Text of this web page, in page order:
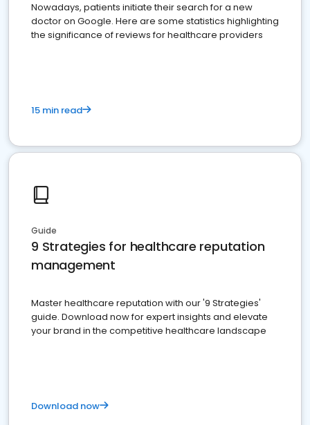
Nowadays, patients initiate their search for a new
doctor on Google. Here are some statistics highlighting
the significance of reviews for healthcare providers
15 min read
Guide
9 Strategies for healthcare reputation
management
Master healthcare reputation with our '9 Strategies'
guide. Download now for expert insights and elevate
your brand in the competitive healthcare landscape
Download now